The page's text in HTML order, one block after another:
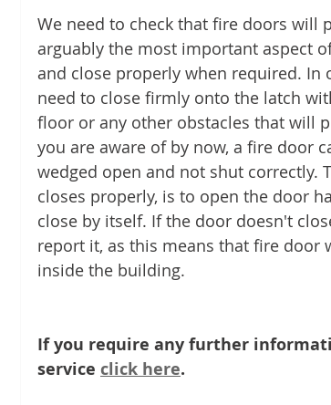
We need to check that fire doors will
arguably the most important aspect
and close properly when required.
need to close firmly onto the latch
floor or any other obstacles that will
you are aware of by now, a fire door
wedged open and not shut correctly.
closes properly, is to open the door
close by itself. If the door doesn't
report it, as this means that fire door
inside the building.
If you require any further
service click here.